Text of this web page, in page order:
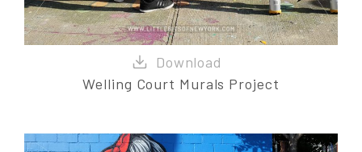
Welling Court Murals Project